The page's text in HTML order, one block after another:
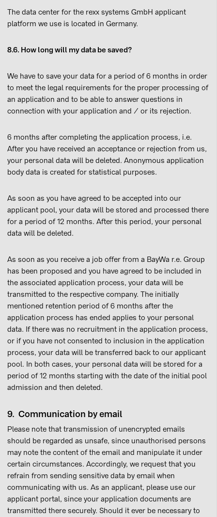
The data center for the rexx systems GmbH applicant
platform we use is located in Germany.
8.6. How long will my data be saved?
We have to save your data for a period of 6 months in order
to meet the legal requirements for the proper processing of
an application and to be able to answer questions in
connection with your application and / or its rejection.
6 months after completing the application process, i.e.
After you have received an acceptance or rejection from us,
your personal data will be deleted. Anonymous application
body data is created for statistical purposes.
As soon as you have agreed to be accepted into our
applicant pool, your data will be stored and processed there
for a period of 12 months. After this period, your personal
data will be deleted.
As soon as you receive a job offer from a BayWa r.e. Group
has been proposed and you have agreed to be included in
the associated application process, your data will be
transmitted to the respective company. The initially
mentioned retention period of 6 months after the
application process has ended applies to your personal
data. If there was no recruitment in the application process,
or if you have not consented to inclusion in the application
process, your data will be transferred back to our applicant
pool. In both cases, your personal data will be stored for a
period of 12 months starting with the date of the initial pool
admission and then deleted.
9. Communication by email
Please note that transmission of unencrypted emails
should be regarded as unsafe, since unauthorised persons
may note the content of the email and manipulate it under
certain circumstances. Accordingly, we request that you
refrain from sending sensitive data by email when
communicating with us. As an applicant, please use our
applicant portal, since your application documents are
transmitted there securely. Should it ever be necessary to